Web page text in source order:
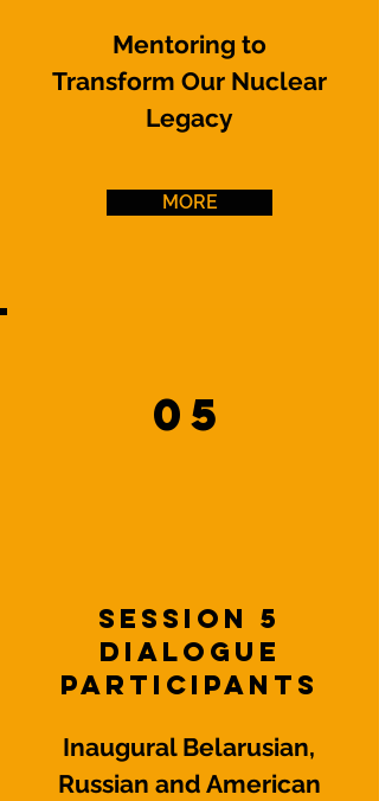
Mentoring to
Transform Our Nuclear
Legacy
MORE
05
Session 5
Dialogue
Participants
Inaugural Belarusian,
Russian and American